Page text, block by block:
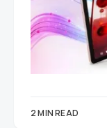
2 MIN READ